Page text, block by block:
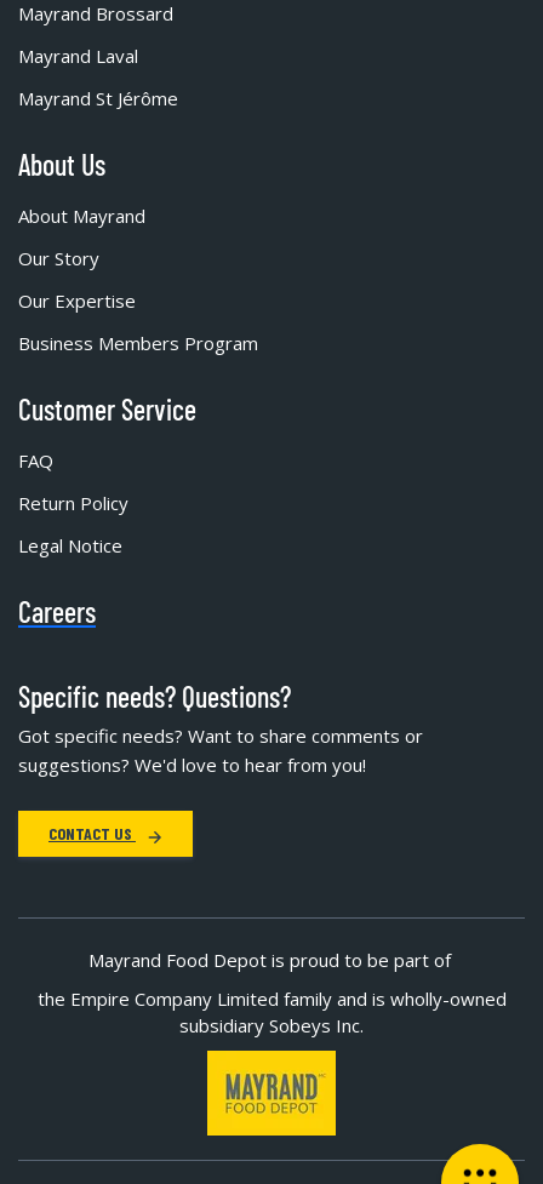
Mayrand Brossard
Mayrand Laval
Mayrand St Jérôme
About Us
About Mayrand
Our Story
Our Expertise
Business Members Program
Customer Service
FAQ
Return Policy
Legal Notice
Careers
Specific needs? Questions?
Got specific needs? Want to share comments or
suggestions? We'd love to hear from you!
CONTACT US
Mayrand Food Depot is proud to be part of
the Empire Company Limited family and is wholly-owned
subsidiary Sobeys Inc.